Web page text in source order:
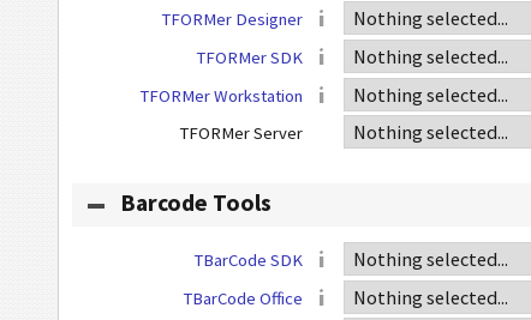
TFORMer Designer
TFORMer SDK
TFORMer Workstation
TFORMer Server
Barcode Tools
TBarCode SDK
TBarCode Office